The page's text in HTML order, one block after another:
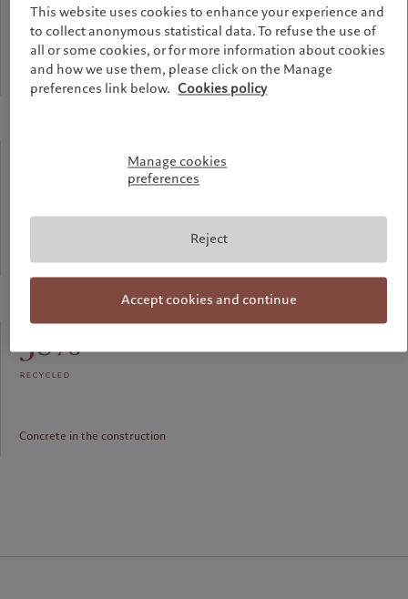
meters
Highest point of the building
58%
recycled
Concrete in the construction
This website uses cookies to enhance your experience and
to collect anonymous statistical data. To refuse the use of
all or some cookies, or for more information about cookies
and how we use them, please click on the Manage
preferences link below. Cookies policy
Manage cookies
preferences
Reject
Accept cookies and continue